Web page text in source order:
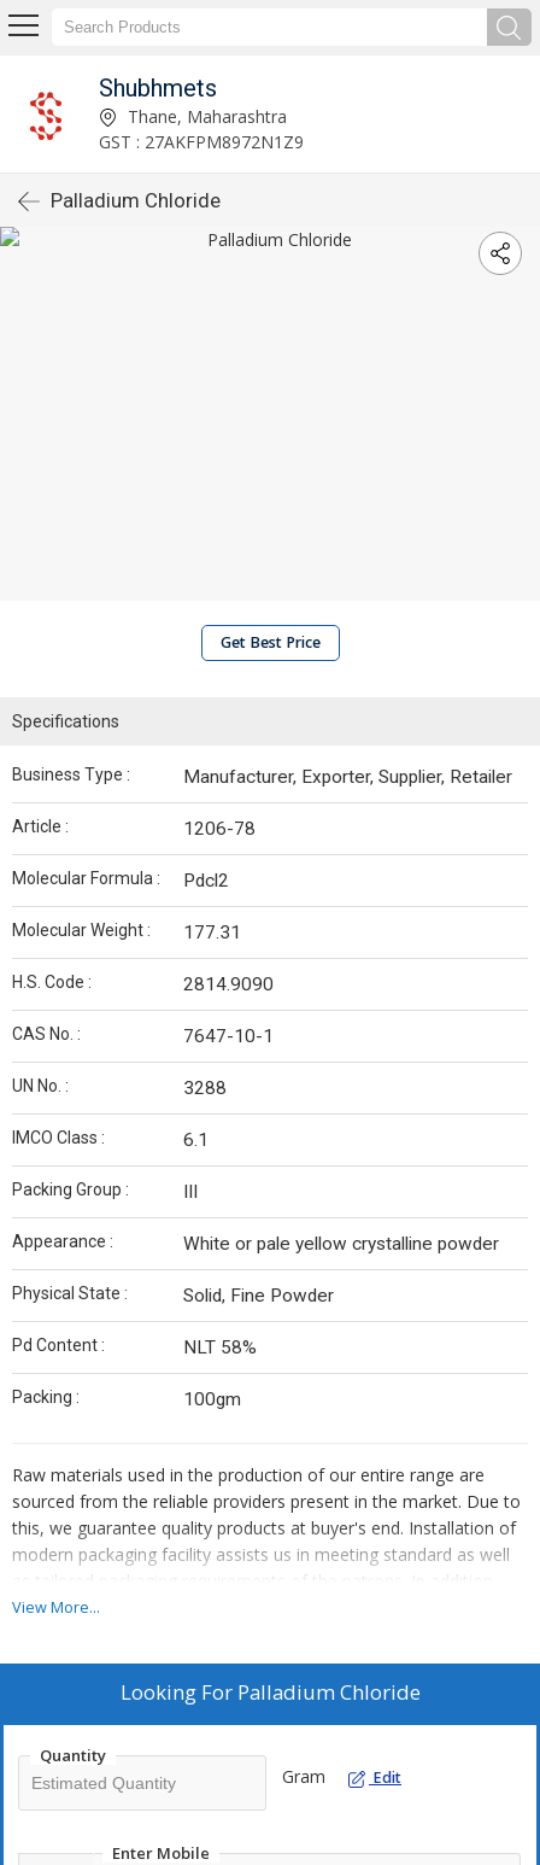
Shubhmets
Thane, Maharashtra
GST : 27AKFPM8972N1Z9
Palladium Chloride
Get Best Price
Specifications
Business Type : Manufacturer, Exporter, Supplier, Retailer
Article : 1206-78
Molecular Formula : Pdcl2
Molecular Weight : 177.31
H.S. Code : 2814.9090
CAS No. : 7647-10-1
UN No. : 3288
IMCO Class : 6.1
Packing Group : III
Appearance : White or pale yellow crystalline powder
Physical State : Solid, Fine Powder
Pd Content : NLT 58%
Packing : 100gm
Raw materials used in the production of our entire range are
sourced from the reliable providers present in the market. Due to
this, we guarantee quality products at buyer's end. Installation of
modern packaging facility assists us in meeting standard as well
as tailored packaging requirements of the patrons. In addition,
our professionals ensure safe packaging of the products.
View More...
Looking For Palladium Chloride
Quantity
Gram Edit
Enter Mobile